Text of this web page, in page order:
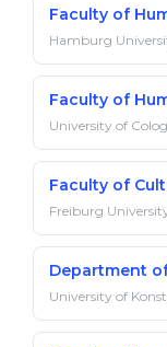
Faculty of
Hamburg
Faculty of
University of
Faculty of
Freiburg
Department
University of